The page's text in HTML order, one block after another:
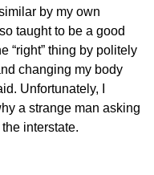
by my own
taught to be a good
“right” thing by politely
changing my body
Unfortunately, I
a strange man asking
interstate.